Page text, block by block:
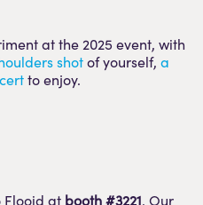
at the 2025 event, with
shotof yourself,a
to enjoy.
Flooid at booth #3221. Our